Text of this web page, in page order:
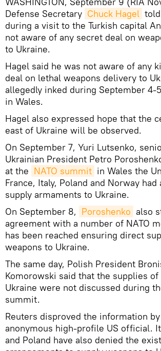
Defense Secretary Chuck Hagel
during a visit to the Turkish capital
not aware of any secret deal on
to Ukraine.
Hagel said he was not aware of any
deal on lethal weapons delivery to
allegedly inked during September 4-
in Wales.
Hagel also expressed hope that the
east of Ukraine will be observed.
On September 7, Yuri Lutsenko,
Ukrainian President Petro
at the NATO summit in Wales the
France, Italy, Poland and Norway had
supply armaments to Ukraine.
On September 8, Poroshenko also
agreement with a number of NATO
has been reached ensuring direct
weapons to Ukraine.
The same day, Polish President
Komorowski said that the supplies of
Ukraine were not discussed during
summit.
Reuters disproved the information
anonymous high-profile US official.
and Poland have also denied the